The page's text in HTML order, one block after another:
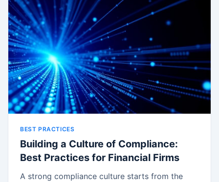
BEST PRACTICES
Building a Culture of Compliance:
Best Practices for Financial Firms
A strong compliance culture starts from the